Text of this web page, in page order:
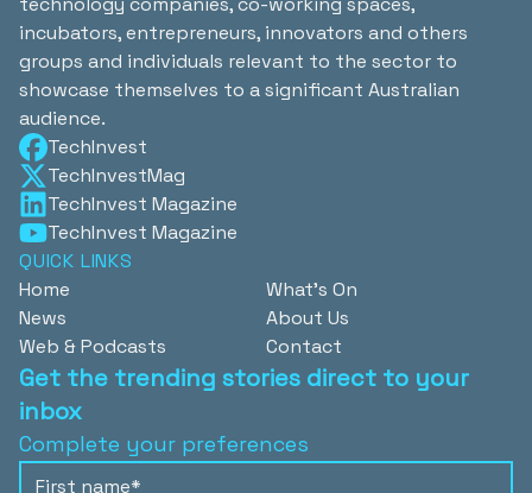
incubators, entrepreneurs, innovators and others
groups and individuals relevant to the sector to
showcase themselves to a significant Australian
audience.
TechInvest
TechInvestMag
TechInvest Magazine
TechInvest Magazine
QUICK LINKS
Home
News
Web & Podcasts
What's On
About Us
Contact
Get the trending stories direct to your
inbox
Complete your preferences